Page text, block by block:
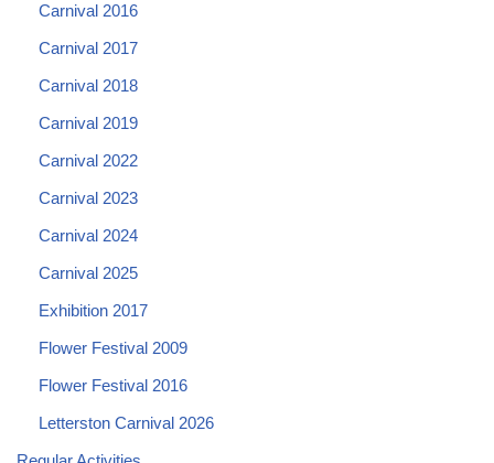
Carnival 2016
Carnival 2017
Carnival 2018
Carnival 2019
Carnival 2022
Carnival 2023
Carnival 2024
Carnival 2025
Exhibition 2017
Flower Festival 2009
Flower Festival 2016
Letterston Carnival 2026